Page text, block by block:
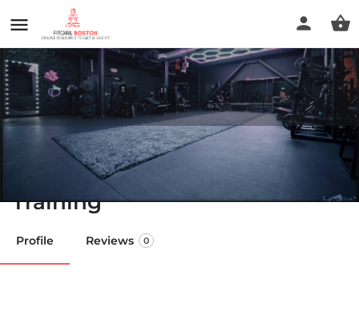
The Booty Cave - Women's
Only Gym- Glutes & Strength
Training
Profile Reviews 0